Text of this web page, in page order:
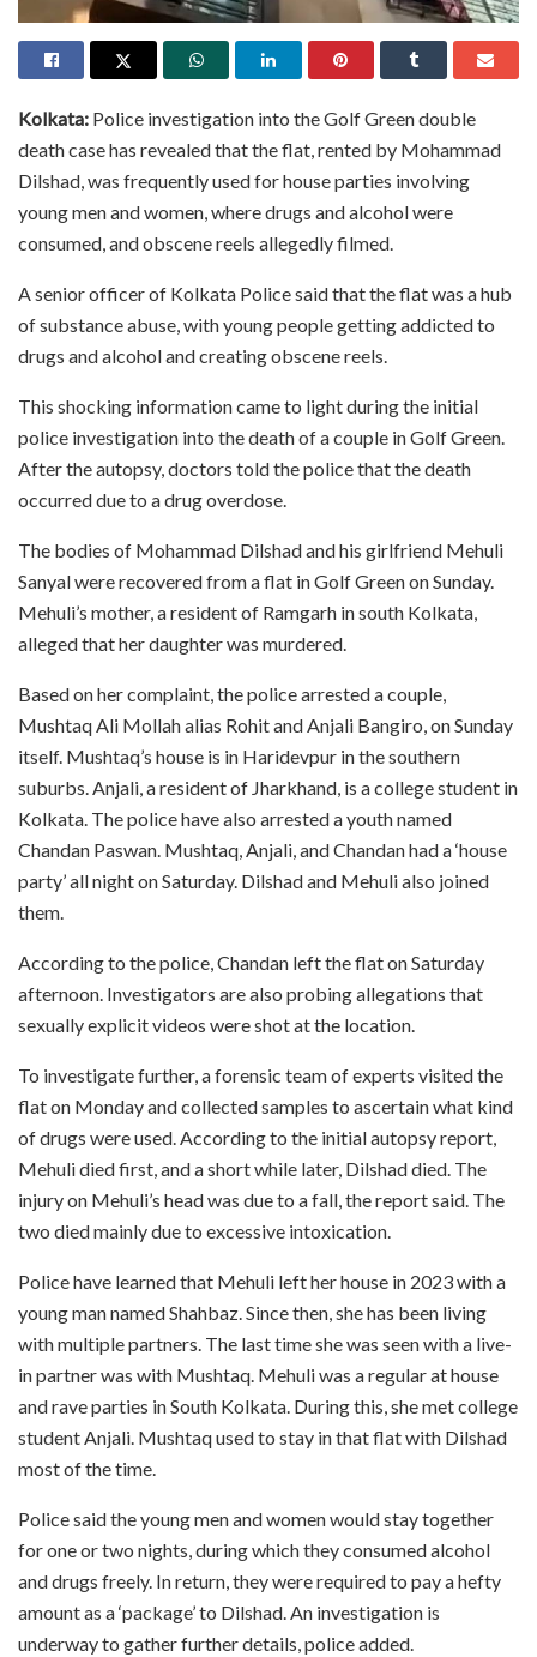
Kolkata: Police investigation into the Golf Green double
death case has revealed that the flat, rented by Mohammad
Dilshad, was frequently used for house parties involving
young men and women, where drugs and alcohol were
consumed, and obscene reels allegedly filmed.
A senior officer of Kolkata Police said that the flat was a hub
of substance abuse, with young people getting addicted to
drugs and alcohol and creating obscene reels.
This shocking information came to light during the initial
police investigation into the death of a couple in Golf Green.
After the autopsy, doctors told the police that the death
occurred due to a drug overdose.
The bodies of Mohammad Dilshad and his girlfriend Mehuli
Sanyal were recovered from a flat in Golf Green on Sunday.
Mehuli’s mother, a resident of Ramgarh in south Kolkata,
alleged that her daughter was murdered.
Based on her complaint, the police arrested a couple,
Mushtaq Ali Mollah alias Rohit and Anjali Bangiro, on Sunday
itself. Mushtaq’s house is in Haridevpur in the southern
suburbs. Anjali, a resident of Jharkhand, is a college student in
Kolkata. The police have also arrested a youth named
Chandan Paswan. Mushtaq, Anjali, and Chandan had a ‘house
party’ all night on Saturday. Dilshad and Mehuli also joined
them.
According to the police, Chandan left the flat on Saturday
afternoon. Investigators are also probing allegations that
sexually explicit videos were shot at the location.
To investigate further, a forensic team of experts visited the
flat on Monday and collected samples to ascertain what kind
of drugs were used. According to the initial autopsy report,
Mehuli died first, and a short while later, Dilshad died. The
injury on Mehuli’s head was due to a fall, the report said. The
two died mainly due to excessive intoxication.
Police have learned that Mehuli left her house in 2023 with a
young man named Shahbaz. Since then, she has been living
with multiple partners. The last time she was seen with a live-
in partner was with Mushtaq. Mehuli was a regular at house
and rave parties in South Kolkata. During this, she met college
student Anjali. Mushtaq used to stay in that flat with Dilshad
most of the time.
Police said the young men and women would stay together
for one or two nights, during which they consumed alcohol
and drugs freely. In return, they were required to pay a hefty
amount as a ‘package’ to Dilshad. An investigation is
underway to gather further details, police added.